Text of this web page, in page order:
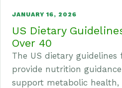
JANUARY 16, 2026
US Dietary
Over 40
The US dietary
provide nutrition
support metabolic health,